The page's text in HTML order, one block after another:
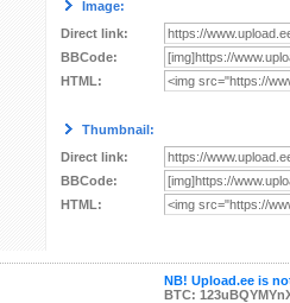
Image:
Direct link:
BBCode:
HTML:
Thumbnail:
Direct link:
BBCode:
HTML:
NB! Upload.ee is
BTC: